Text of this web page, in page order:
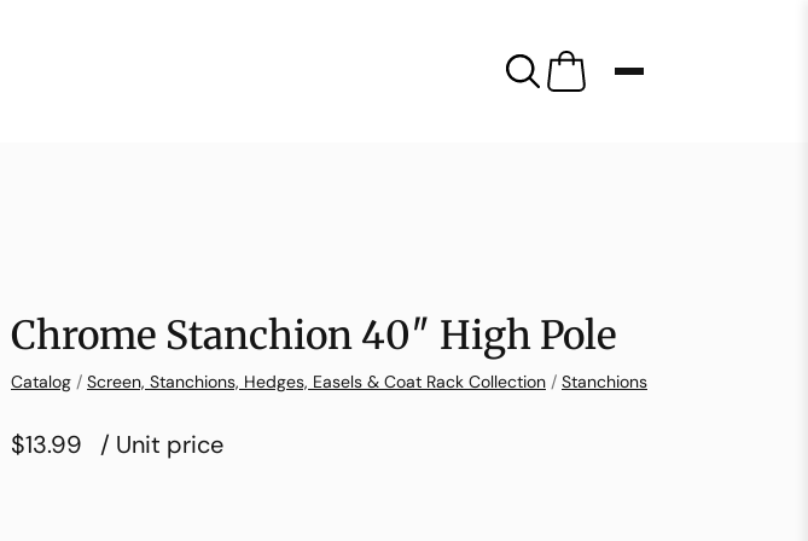
Chrome Stanchion 40″ High Pole
Catalog / Screen, Stanchions, Hedges, Easels & Coat Rack Collection / Stanchions
$13.99 / Unit price